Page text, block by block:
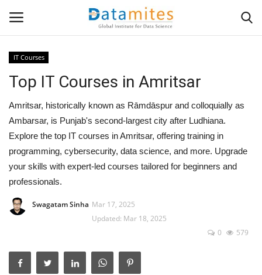
Home
Data Science
AI & ML
Programming
Tools
Success Stories
IT Courses
Top IT Courses in Amritsar
Amritsar, historically known as Rāmdāspur and colloquially as
Ambarsar, is Punjab's second-largest city after Ludhiana.
Explore the top IT courses in Amritsar, offering training in
programming, cybersecurity, data science, and more. Upgrade
your skills with expert-led courses tailored for beginners and
professionals.
Swagatam Sinha Mar 17, 2025
Updated: Mar 18, 2025
0
579